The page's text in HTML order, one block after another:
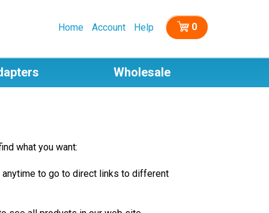
Home Account Help 0
Wholesale
what you want:
anytime to go to direct links to different